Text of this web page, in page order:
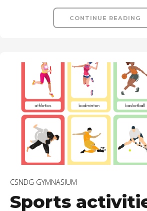
CONTINUE READING
CSNDG GYMNASIUM
Sports